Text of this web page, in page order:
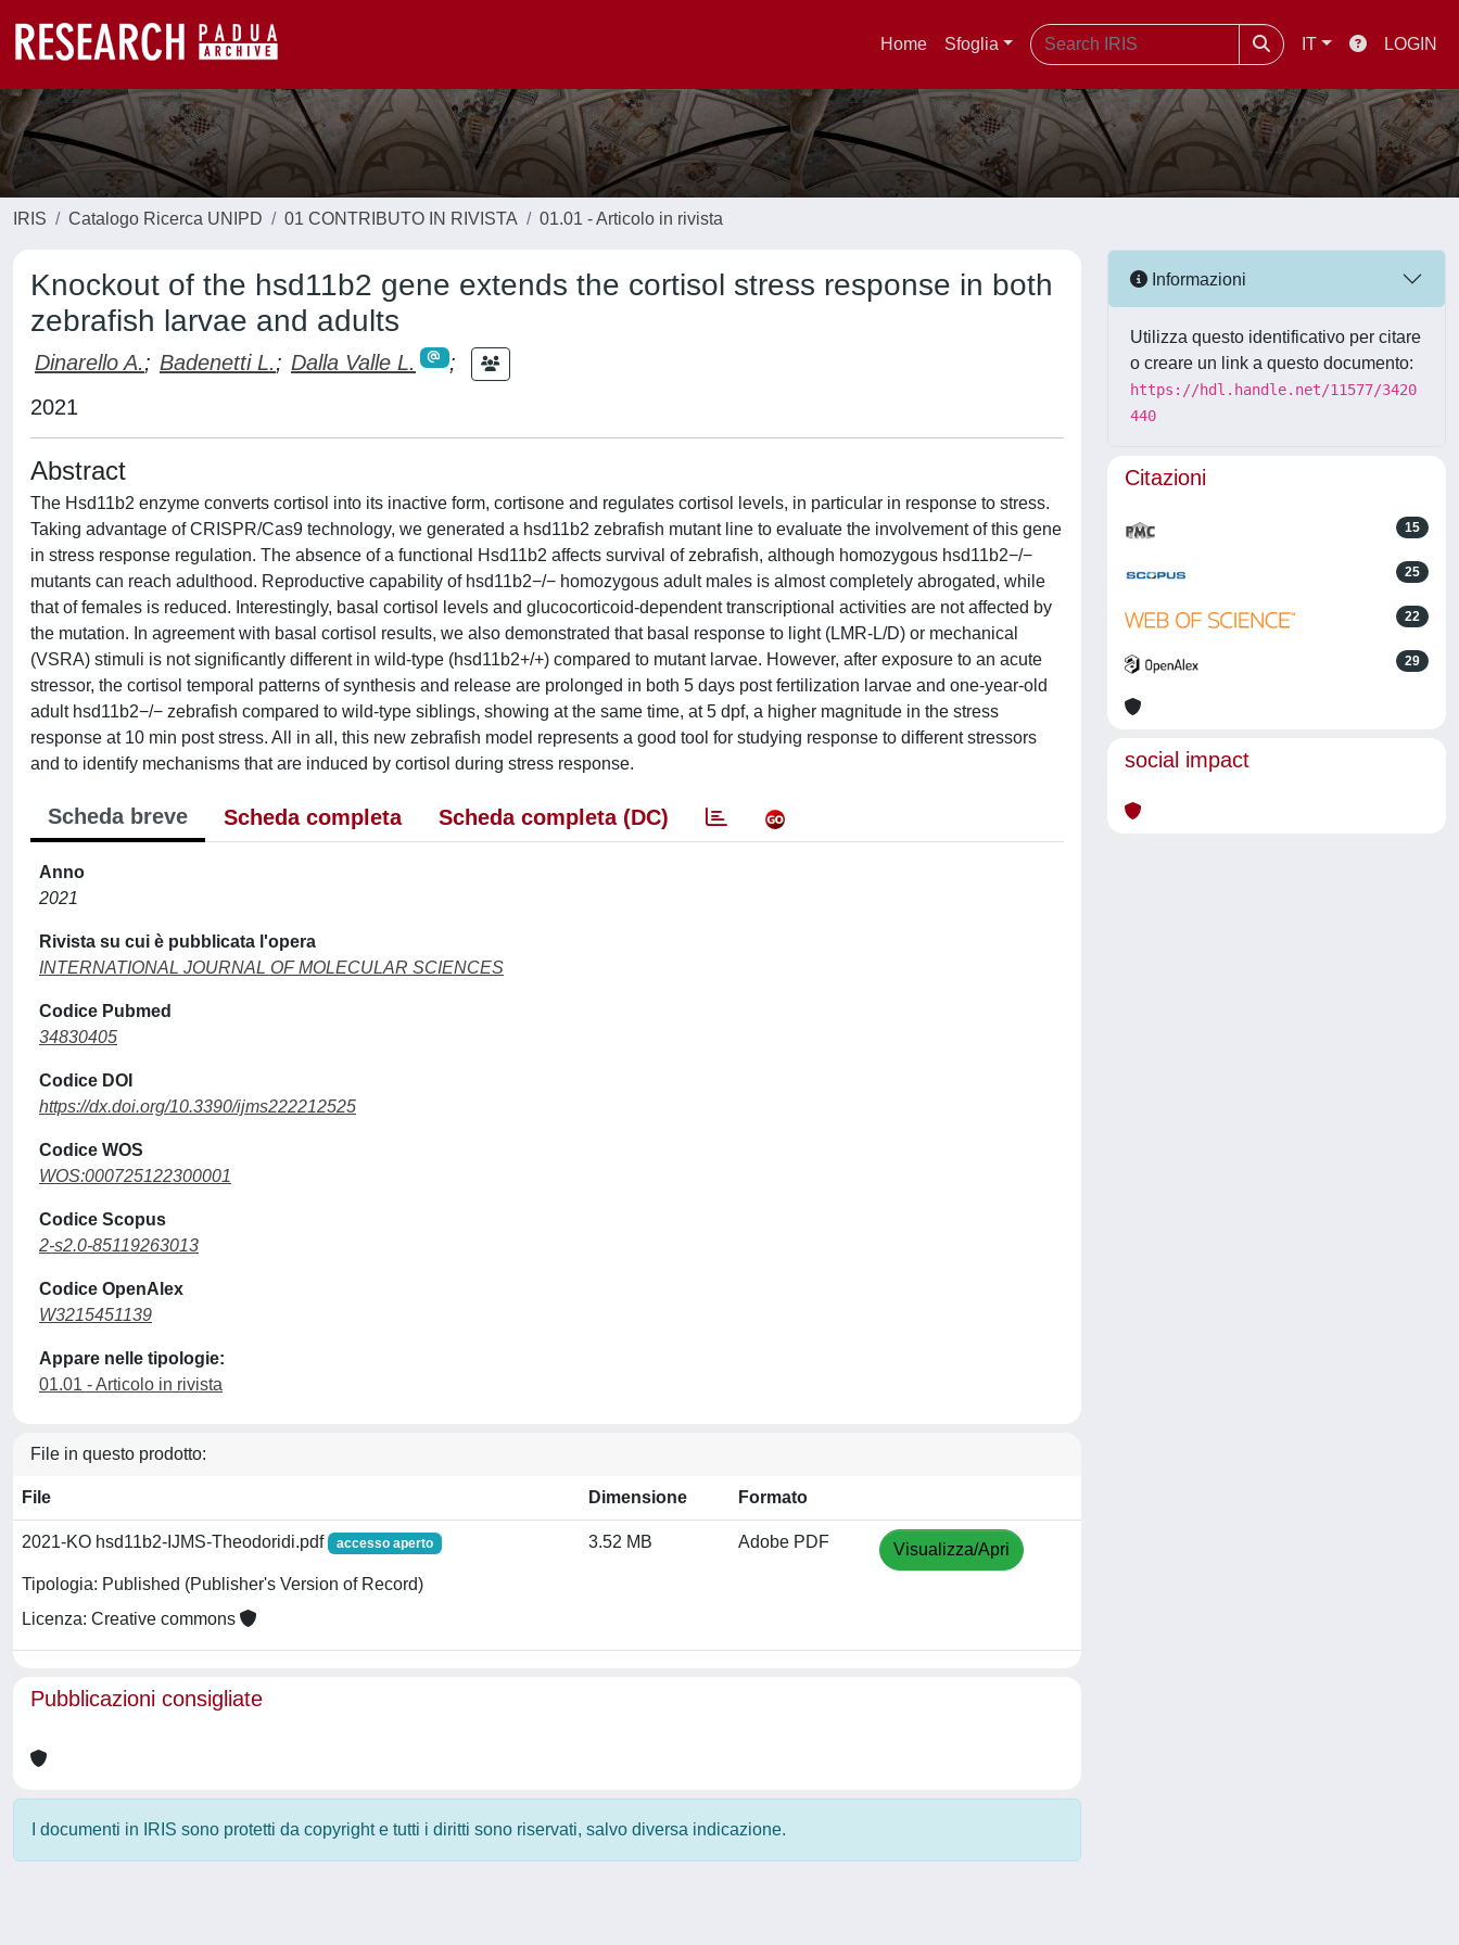
Home Sfoglia IT LOGIN
IRIS Catalogo Ricerca UNIPD 01 CONTRIBUTO IN RIVISTA 01.01 - Articolo in rivista
Knockout of the hsd11b2 gene extends the cortisol stress response in both
zebrafish larvae and adults
Dinarello A.; Badenetti L.; Dalla Valle L.
;
2021
Abstract
The Hsd11b2 enzyme converts cortisol into its inactive form, cortisone and regulates cortisol levels, in particular in response to stress.
Taking advantage of CRISPR/Cas9 technology, we generated a hsd11b2 zebrafish mutant line to evaluate the involvement of this gene
in stress response regulation. The absence of a functional Hsd11b2 affects survival of zebrafish, although homozygous hsd11b2−/−
mutants can reach adulthood. Reproductive capability of hsd11b2−/− homozygous adult males is almost completely abrogated, while
that of females is reduced. Interestingly, basal cortisol levels and glucocorticoid-dependent transcriptional activities are not affected by
the mutation. In agreement with basal cortisol results, we also demonstrated that basal response to light (LMR-L/D) or mechanical
(VSRA) stimuli is not significantly different in wild-type (hsd11b2+/+) compared to mutant larvae. However, after exposure to an acute
stressor, the cortisol temporal patterns of synthesis and release are prolonged in both 5 days post fertilization larvae and one-year-old
adult hsd11b2−/− zebrafish compared to wild-type siblings, showing at the same time, at 5 dpf, a higher magnitude in the stress
response at 10 min post stress. All in all, this new zebrafish model represents a good tool for studying response to different stressors
and to identify mechanisms that are induced by cortisol during stress response.
Scheda breve Scheda completa Scheda completa (DC)
Anno
2021
Rivista su cui è pubblicata l'opera
INTERNATIONAL JOURNAL OF MOLECULAR SCIENCES
Codice Pubmed
34830405
Codice DOI
https://dx.doi.org/10.3390/ijms222212525
Codice WOS
WOS:000725122300001
Codice Scopus
2-s2.0-85119263013
Codice OpenAlex
W3215451139
Appare nelle tipologie:
01.01 - Articolo in rivista
File in questo prodotto:
File Dimensione Formato
2021-KO hsd11b2-IJMS-Theodoridi.pdf accesso aperto
Tipologia: Published (Publisher's Version of Record)
Licenza: Creative commons
3.52 MB Adobe PDF Visualizza/Apri
Pubblicazioni consigliate
I documenti in IRIS sono protetti da copyright e tutti i diritti sono riservati, salvo diversa indicazione.
Informazioni
Utilizza questo identificativo per citare
o creare un link a questo documento:
https://hdl.handle.net/11577/3420
440
Citazioni
15
25
22
29
social impact